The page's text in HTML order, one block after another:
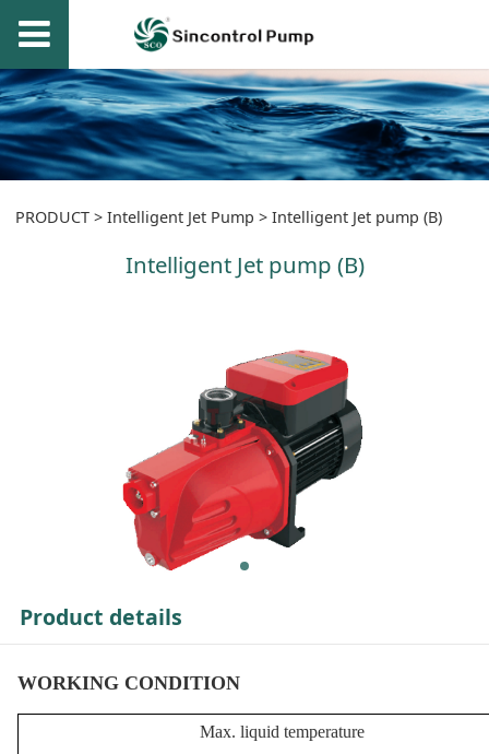
Intelligent Jet pump
PRODUCT >Intelligent Jet Pump >Intelligent Jet pump (B)
Intelligent Jet pump (B)
Product details
WORKING CONDITION
Max. liquid temperature